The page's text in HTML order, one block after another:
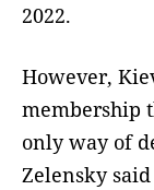
2022.
However,
membership
only way of
Zelensky